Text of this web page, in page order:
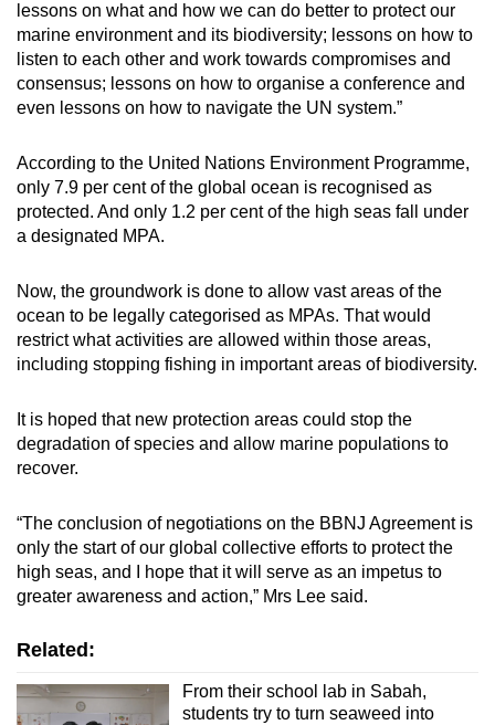
lessons on what and how we can do better to protect our
marine environment and its biodiversity; lessons on how to
listen to each other and work towards compromises and
consensus; lessons on how to organise a conference and
even lessons on how to navigate the UN system.”
According to the United Nations Environment Programme,
only 7.9 per cent of the global ocean is recognised as
protected. And only 1.2 per cent of the high seas fall under
a designated MPA.
Now, the groundwork is done to allow vast areas of the
ocean to be legally categorised as MPAs. That would
restrict what activities are allowed within those areas,
including stopping fishing in important areas of biodiversity.
It is hoped that new protection areas could stop the
degradation of species and allow marine populations to
recover.
“The conclusion of negotiations on the BBNJ Agreement is
only the start of our global collective efforts to protect the
high seas, and I hope that it will serve as an impetus to
greater awareness and action,” Mrs Lee said.
Related:
From their school lab in Sabah,
students try to turn seaweed into